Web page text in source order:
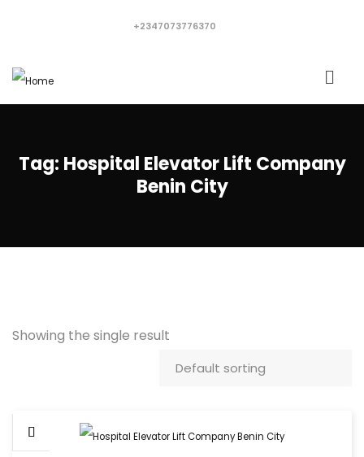
+2347073776370
Tag: Hospital Elevator Lift Company
Benin City
Showing the single result